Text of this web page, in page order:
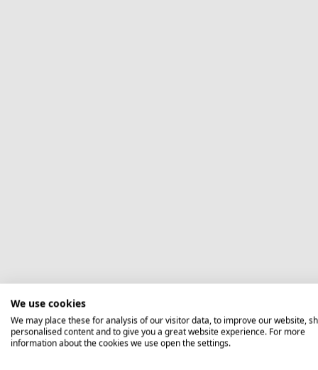
We use cookies
We may place these for analysis of our visitor data, to improve our website,
personalised content and to give you a great website experience. For more
information about the cookies we use open the settings.